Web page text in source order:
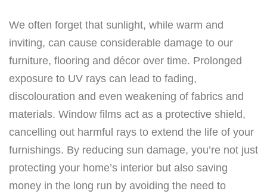
We often forget that sunlight, while warm and
inviting, can cause considerable damage to our
furniture, flooring and décor over time. Prolonged
exposure to UV rays can lead to fading,
discolouration and even weakening of fabrics and
materials. Window films act as a protective shield,
cancelling out harmful rays to extend the life of your
furnishings. By reducing sun damage, you’re not just
protecting your home’s interior but also saving
money in the long run by avoiding the need to